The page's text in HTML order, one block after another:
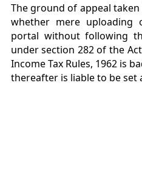
The ground of appeal taken
whether mere
portal without following
under section 282 of the
Income Tax Rules, 1962 is
thereafter is liable to be set